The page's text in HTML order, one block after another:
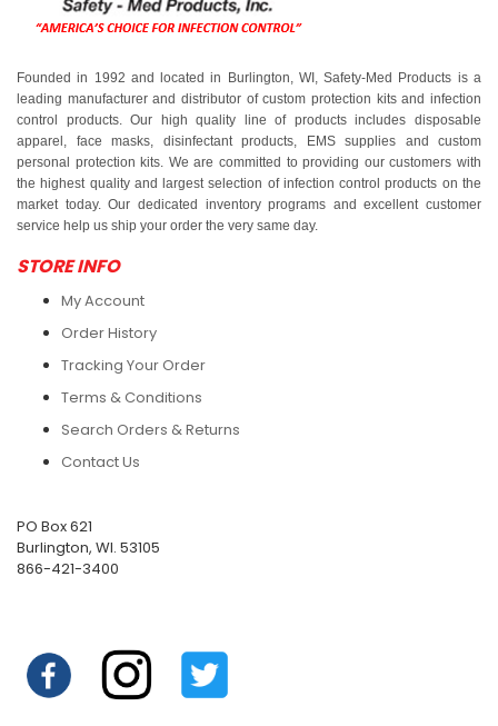
Founded in 1992 and located in Burlington, WI, Safety-Med Products is a
leading manufacturer and distributor of custom protection kits and infection
control products. Our high quality line of products includes disposable
apparel, face masks, disinfectant products, EMS supplies and custom
personal protection kits. We are committed to providing our customers with
the highest quality and largest selection of infection control products on the
market today. Our dedicated inventory programs and excellent customer
service help us ship your order the very same day.
STORE INFO
My Account
Order History
Tracking Your Order
Terms & Conditions
Search Orders & Returns
Contact Us
PO Box 621
Burlington, WI. 53105
866-421-3400